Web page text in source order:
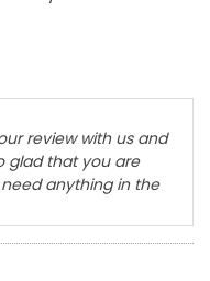
review with us and
glad that you are
anything in the